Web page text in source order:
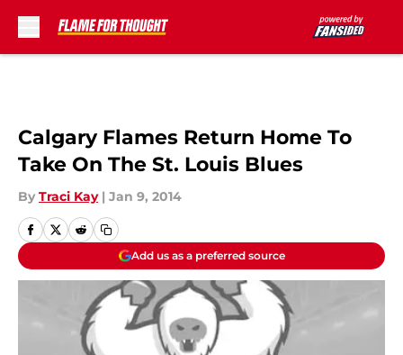
Calgary Flames Return Home To
Take On The St. Louis Blues
By Traci Kay | Jan 9, 2014
Add us as a preferred source